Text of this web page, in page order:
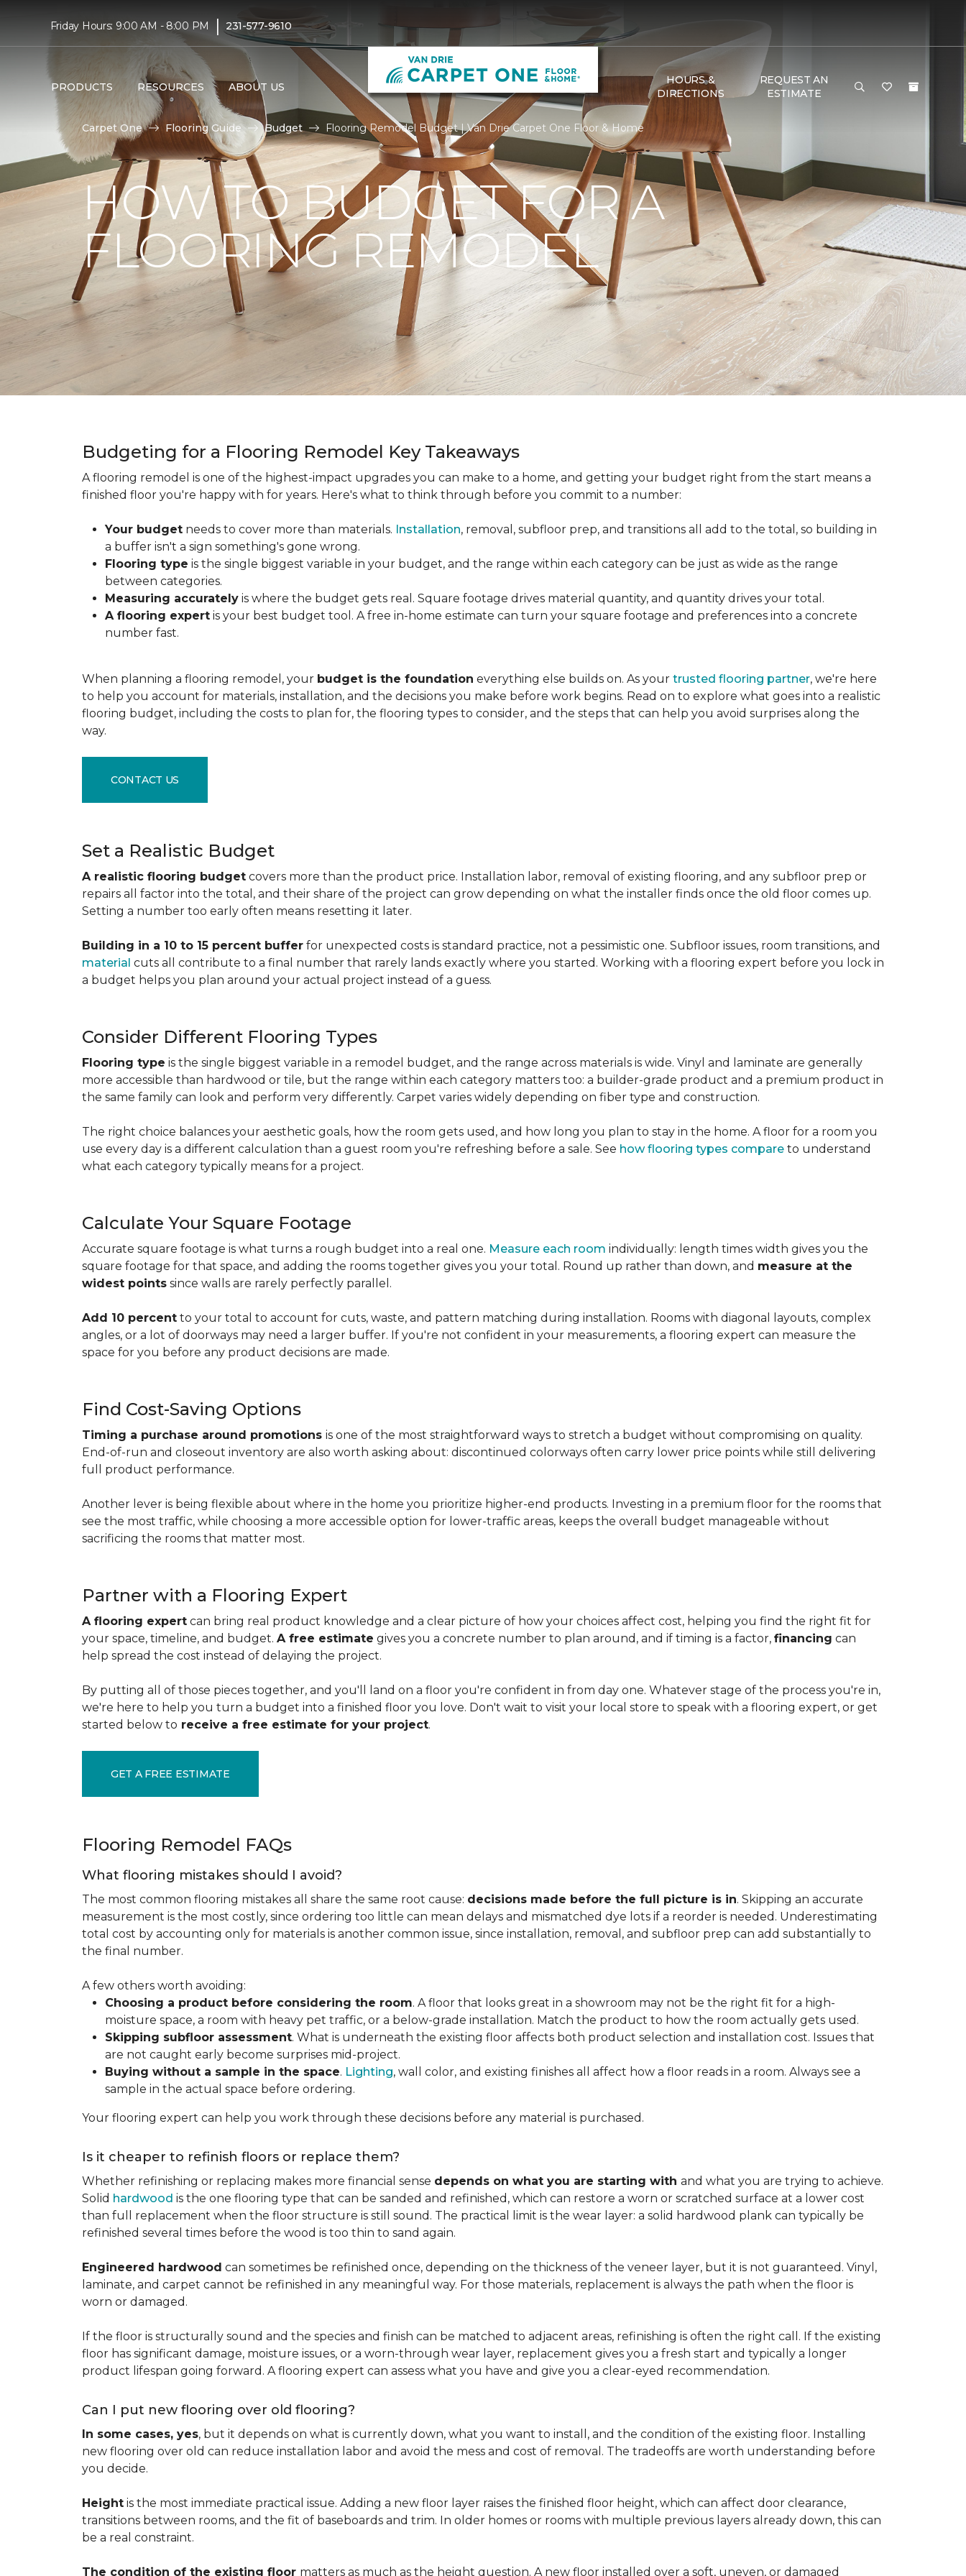
Friday Hours: 9:00 AM - 8:00 PM | 231-577-9610
PRODUCTS RESOURCES ABOUT US
HOURS &
DIRECTIONS
REQUEST AN
ESTIMATE
Carpet One Flooring Guide Budget Flooring Remodel Budget | Van Drie Carpet One Floor & Home
HOW TO BUDGET FOR A
FLOORING REMODEL
Budgeting for a Flooring Remodel Key Takeaways
A flooring remodel is one of the highest-impact upgrades you can make to a home, and getting your budget right from the start means a
finished floor you're happy with for years. Here's what to think through before you commit to a number:
Your budget needs to cover more than materials. Installation, removal, subfloor prep, and transitions all add to the total, so building in
a buffer isn't a sign something's gone wrong.
Flooring type is the single biggest variable in your budget, and the range within each category can be just as wide as the range
between categories.
Measuring accurately is where the budget gets real. Square footage drives material quantity, and quantity drives your total.
A flooring expert is your best budget tool. A free in-home estimate can turn your square footage and preferences into a concrete
number fast.
When planning a flooring remodel, your budget is the foundation everything else builds on. As your trusted flooring partner, we're here
to help you account for materials, installation, and the decisions you make before work begins. Read on to explore what goes into a realistic
flooring budget, including the costs to plan for, the flooring types to consider, and the steps that can help you avoid surprises along the
way.
CONTACT US
Set a Realistic Budget
A realistic flooring budget covers more than the product price. Installation labor, removal of existing flooring, and any subfloor prep or
repairs all factor into the total, and their share of the project can grow depending on what the installer finds once the old floor comes up.
Setting a number too early often means resetting it later.
Building in a 10 to 15 percent buffer for unexpected costs is standard practice, not a pessimistic one. Subfloor issues, room transitions, and
material cuts all contribute to a final number that rarely lands exactly where you started. Working with a flooring expert before you lock in
a budget helps you plan around your actual project instead of a guess.
Consider Different Flooring Types
Flooring type is the single biggest variable in a remodel budget, and the range across materials is wide. Vinyl and laminate are generally
more accessible than hardwood or tile, but the range within each category matters too: a builder-grade product and a premium product in
the same family can look and perform very differently. Carpet varies widely depending on fiber type and construction.
The right choice balances your aesthetic goals, how the room gets used, and how long you plan to stay in the home. A floor for a room you
use every day is a different calculation than a guest room you're refreshing before a sale. See how flooring types compare to understand
what each category typically means for a project.
Calculate Your Square Footage
Accurate square footage is what turns a rough budget into a real one. Measure each room individually: length times width gives you the
square footage for that space, and adding the rooms together gives you your total. Round up rather than down, and measure at the
widest points since walls are rarely perfectly parallel.
Add 10 percent to your total to account for cuts, waste, and pattern matching during installation. Rooms with diagonal layouts, complex
angles, or a lot of doorways may need a larger buffer. If you're not confident in your measurements, a flooring expert can measure the
space for you before any product decisions are made.
Find Cost-Saving Options
Timing a purchase around promotions is one of the most straightforward ways to stretch a budget without compromising on quality.
End-of-run and closeout inventory are also worth asking about: discontinued colorways often carry lower price points while still delivering
full product performance.
Another lever is being flexible about where in the home you prioritize higher-end products. Investing in a premium floor for the rooms that
see the most traffic, while choosing a more accessible option for lower-traffic areas, keeps the overall budget manageable without
sacrificing the rooms that matter most.
Partner with a Flooring Expert
A flooring expert can bring real product knowledge and a clear picture of how your choices affect cost, helping you find the right fit for
your space, timeline, and budget. A free estimate gives you a concrete number to plan around, and if timing is a factor, financing can
help spread the cost instead of delaying the project.
By putting all of those pieces together, and you'll land on a floor you're confident in from day one. Whatever stage of the process you're in,
we're here to help you turn a budget into a finished floor you love. Don't wait to visit your local store to speak with a flooring expert, or get
started below to receive a free estimate for your project.
GET A FREE ESTIMATE
Flooring Remodel FAQs
What flooring mistakes should I avoid?
The most common flooring mistakes all share the same root cause: decisions made before the full picture is in. Skipping an accurate
measurement is the most costly, since ordering too little can mean delays and mismatched dye lots if a reorder is needed. Underestimating
total cost by accounting only for materials is another common issue, since installation, removal, and subfloor prep can add substantially to
the final number.
A few others worth avoiding:
Choosing a product before considering the room. A floor that looks great in a showroom may not be the right fit for a high-
moisture space, a room with heavy pet traffic, or a below-grade installation. Match the product to how the room actually gets used.
Skipping subfloor assessment. What is underneath the existing floor affects both product selection and installation cost. Issues that
are not caught early become surprises mid-project.
Buying without a sample in the space. Lighting, wall color, and existing finishes all affect how a floor reads in a room. Always see a
sample in the actual space before ordering.
Your flooring expert can help you work through these decisions before any material is purchased.
Is it cheaper to refinish floors or replace them?
Whether refinishing or replacing makes more financial sense depends on what you are starting with and what you are trying to achieve.
Solid hardwood is the one flooring type that can be sanded and refinished, which can restore a worn or scratched surface at a lower cost
than full replacement when the floor structure is still sound. The practical limit is the wear layer: a solid hardwood plank can typically be
refinished several times before the wood is too thin to sand again.
Engineered hardwood can sometimes be refinished once, depending on the thickness of the veneer layer, but it is not guaranteed. Vinyl,
laminate, and carpet cannot be refinished in any meaningful way. For those materials, replacement is always the path when the floor is
worn or damaged.
If the floor is structurally sound and the species and finish can be matched to adjacent areas, refinishing is often the right call. If the existing
floor has significant damage, moisture issues, or a worn-through wear layer, replacement gives you a fresh start and typically a longer
product lifespan going forward. A flooring expert can assess what you have and give you a clear-eyed recommendation.
Can I put new flooring over old flooring?
In some cases, yes, but it depends on what is currently down, what you want to install, and the condition of the existing floor. Installing
new flooring over old can reduce installation labor and avoid the mess and cost of removal. The tradeoffs are worth understanding before
you decide.
Height is the most immediate practical issue. Adding a new floor layer raises the finished floor height, which can affect door clearance,
transitions between rooms, and the fit of baseboards and trim. In older homes or rooms with multiple previous layers already down, this can
be a real constraint.
The condition of the existing floor matters as much as the height question. A new floor installed over a soft, uneven, or damaged